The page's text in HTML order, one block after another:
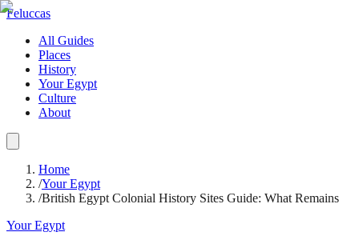
Feluccas
All Guides
Places
History
Your Egypt
Culture
About
Home
/Your Egypt
/British Egypt Colonial History Sites Guide: What Remains
Your Egypt